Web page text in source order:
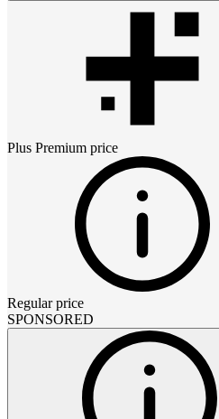
Plus Premium price
Regular price
SPONSORED